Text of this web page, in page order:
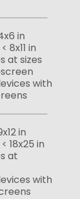
in
8x11 in
at sizes
with
in
18x25 in
at
with